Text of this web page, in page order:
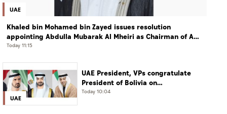
UAE
Khaled bin Mohamed bin Zayed issues resolution
appointing Abdulla Mubarak Al Mheiri as Chairman of Abu
Dhabi Heritage Authority
Today 11:15
UAE
UAE President, VPs congratulate
President of Bolivia on
Independence Day
Today 10:04